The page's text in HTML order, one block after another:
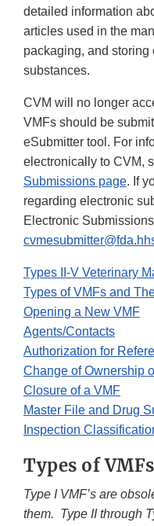
detailed information
articles used in the
packaging, and storing
substances.
CVM will no longer
VMFs should be
eSubmitter tool. For
electronically to CVM,
Submissions page. If
regarding electronic
Electronic
Types II-V Veterinary
Types of VMFs and
Opening a New VMF
Agents/Contacts
Authorization for
Change of Ownership
Closure of a VMF
Master File and Drug
Inspection
Types of
Type I VMF’s are
them. Type II through